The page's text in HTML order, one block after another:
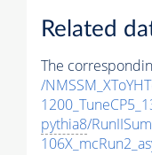
Related
The
/
pythia8/